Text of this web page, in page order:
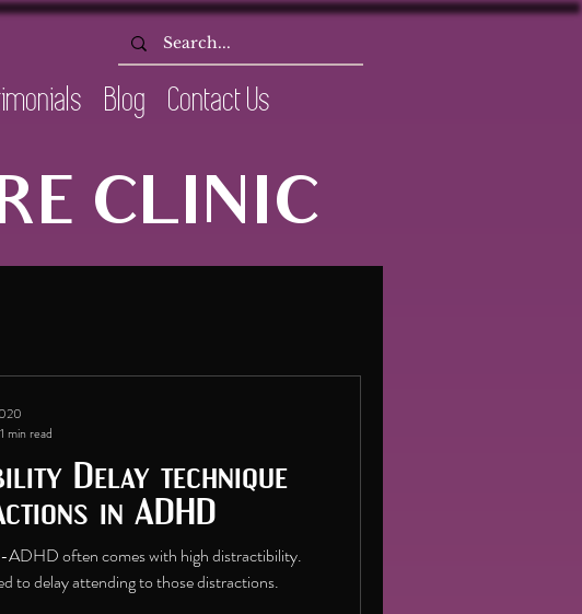
Blog Contact Us
CLINIC
Delay technique
in ADHD
often comes with high distractibility.
to delay attending to those distractions.
1 min read